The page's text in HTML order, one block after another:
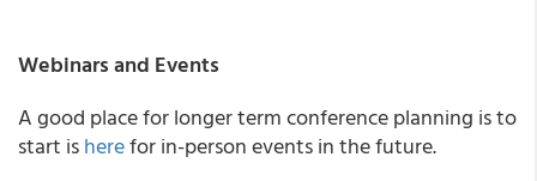
Webinars and Events
A good place for longer term conference planning is to
start isherefor in-person events in the future.